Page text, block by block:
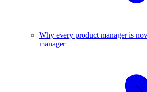
Why every product manager is
manager